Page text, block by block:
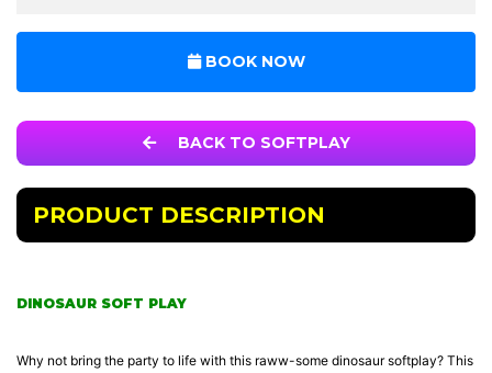
BOOK NOW
BACK TO SOFTPLAY
PRODUCT DESCRIPTION
DINOSAUR SOFT PLAY
Why not bring the party to life with this raww-some dinosaur softplay? This